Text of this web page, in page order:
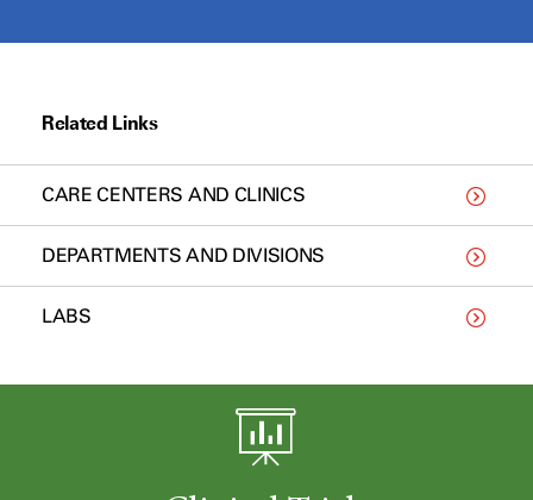
Related Links
CARE CENTERS AND CLINICS
DEPARTMENTS AND DIVISIONS
LABS